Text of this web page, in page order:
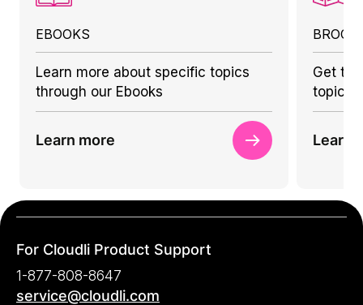
EBOOKS
Learn more about specific topics
through our Ebooks
Learn more
Get to
topics
Learn
For Cloudli Product Support
1-877-808-8647
service@cloudli.com